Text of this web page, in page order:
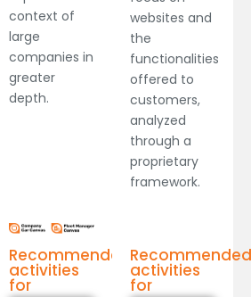
context of
large
companies in
greater
depth.
Recommended
activities
for
websites and
the
functionalities
offered to
customers,
analyzed
through a
proprietary
framework.
Recommended
activities
for